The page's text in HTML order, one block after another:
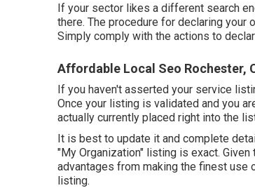
If your sector likes a different search
there. The procedure for declaring your
Simply comply with the actions to
Affordable Local Seo Rochester,
If you haven't asserted your service
Once your listing is validated and you
actually currently placed right into the
It is best to update it and complete
"My Organization" listing is exact.
advantages from making the finest use
listing.